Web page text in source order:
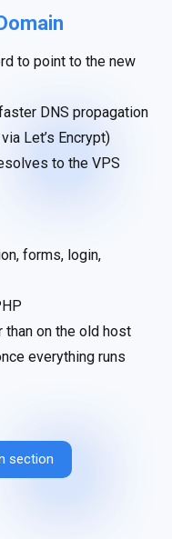
to point to the new
DNS propagation
Let’s Encrypt)
to the VPS
forms, login,
on the old host
everything runs
section